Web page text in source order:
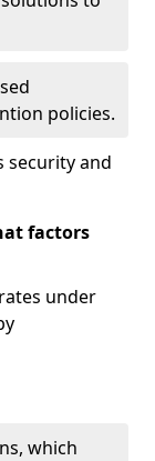
policies.
security and
factors
under
which